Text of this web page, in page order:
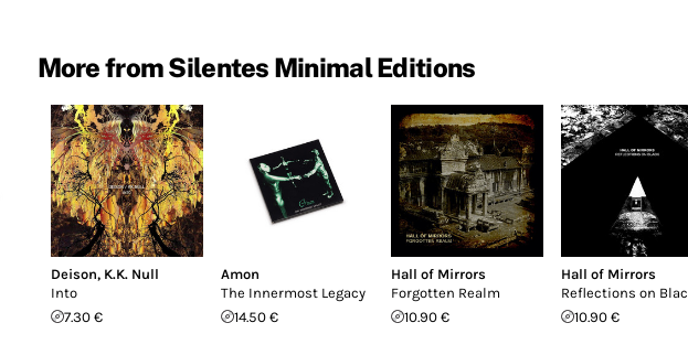
More from Silentes Minimal Editions
Deison, K.K. Null
Into
7.30 €
Amon
The Innermost Legacy
14.50 €
Hall of Mirrors
Forgotten Realm
10.90 €
Hall of Mirrors
Reflections on
10.90 €